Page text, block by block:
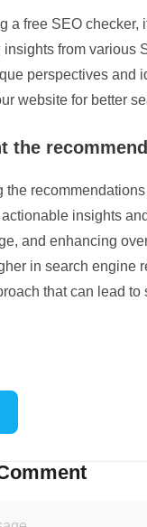
a free SEO checker,
from various
perspectives and
website for better
the
the
insights
and enhancing
in search engine
that can lead